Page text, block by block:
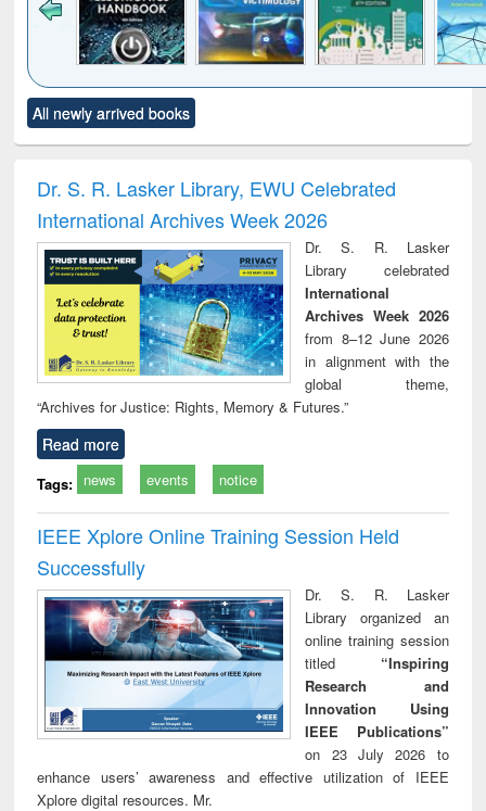
to see
content):
Title (Click to see
original content):
Victimology
All newly arrived books
Dr. S. R. Lasker Library, EWU Celebrated
International Archives Week 2026
Dr. S. R. Lasker
Library celebrated
International
Archives Week 2026
from 8–12 June 2026
in alignment with the
global theme,
“Archives for Justice: Rights, Memory & Futures.”
Read more
Tags: news events notice
IEEE Xplore Online Training Session Held
Successfully
Dr. S. R. Lasker
Library organized an
online training session
titled “Inspiring
Research and
Innovation Using
IEEE Publications”
on 23 July 2026 to
enhance users’ awareness and effective utilization of IEEE
Xplore digital resources. Mr.